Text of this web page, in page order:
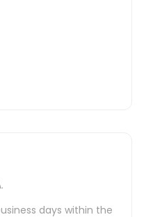
days within the